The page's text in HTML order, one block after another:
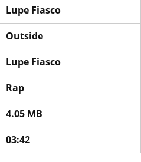
Lupe Fiasco
Outside
Lupe Fiasco
Rap
4.05 MB
03:42